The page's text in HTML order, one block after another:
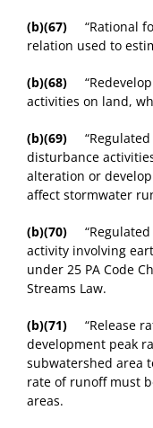
(b)(67) “Rational
relation used to
(b)(68)
activities on land,
(b)(69) “Regulated
disturbance
alteration or
affect stormwater
(b)(70) “Regulated
activity involving
under 25 PA Code
Streams Law.
(b)(71) “Release
development peak
subwatershed area
rate of runoff must
areas.